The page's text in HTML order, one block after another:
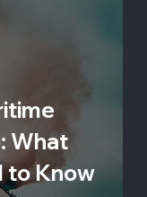
What
to Know